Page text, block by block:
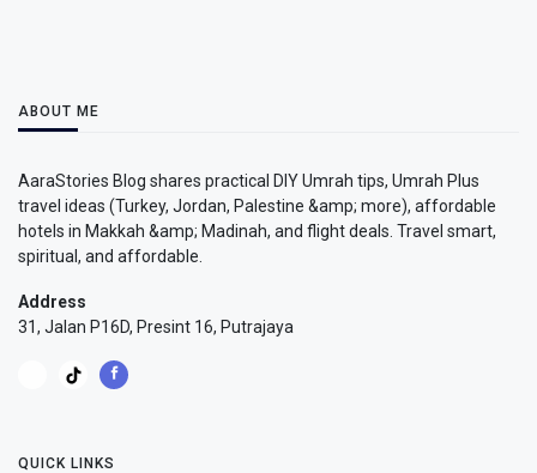
ABOUT ME
AaraStories Blog shares practical DIY Umrah tips, Umrah Plus
travel ideas (Turkey, Jordan, Palestine &amp; more), affordable
hotels in Makkah &amp; Madinah, and flight deals. Travel smart,
spiritual, and affordable.
Address
31, Jalan P16D, Presint 16, Putrajaya
QUICK LINKS